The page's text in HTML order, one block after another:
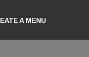
A MENU